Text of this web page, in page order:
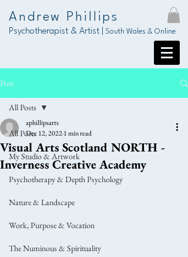
Andrew Phillips
Psychotherapist & Artist | South Wales & Online
Post
All Posts
My Studio & Artwork
Psychotherapy & Depth Psychology
Nature & Landscape
Work, Purpose & Vocation
The Numinous & Spirituality
All Posts
Visual Arts Scotland NORTH -
Inverness Creative Academy
aphillipsarts
Dec 12, 20221 min read